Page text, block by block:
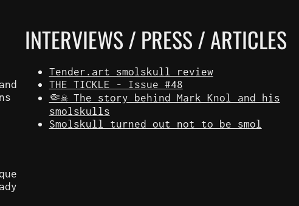
INTERVIEWS / PRESS / ARTICLES
Tender.art smolskull review
THE TICKLE - Issue #48
🤏☠️ The story behind Mark Knol and his
smolskulls
Smolskull turned out not to be smol